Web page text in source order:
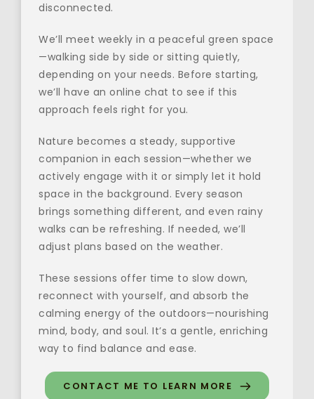
disconnected.
We’ll meet weekly in a peaceful green space
—walking side by side or sitting quietly,
depending on your needs. Before starting,
we’ll have an online chat to see if this
approach feels right for you.
Nature becomes a steady, supportive
companion in each session—whether we
actively engage with it or simply let it hold
space in the background. Every season
brings something different, and even rainy
walks can be refreshing. If needed, we’ll
adjust plans based on the weather.
These sessions offer time to slow down,
reconnect with yourself, and absorb the
calming energy of the outdoors—nourishing
mind, body, and soul. It’s a gentle, enriching
way to find balance and ease.
CONTACT ME TO LEARN MORE